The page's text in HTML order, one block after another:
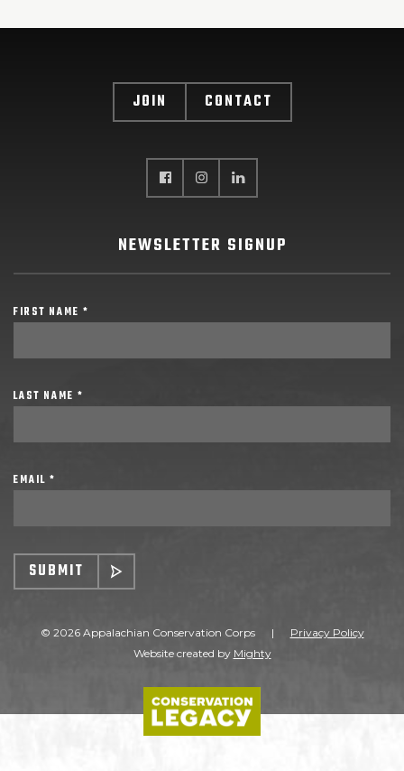
JOIN CONTACT
NEWSLETTER SIGNUP
FIRST NAME *
LAST NAME *
EMAIL *
SUBMIT
© 2026 Appalachian Conservation Corps |
Privacy Policy
Website created by Mighty